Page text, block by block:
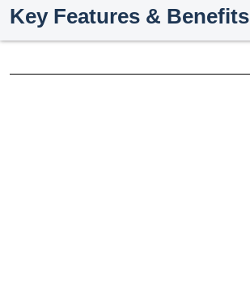
Key Features & Benefits